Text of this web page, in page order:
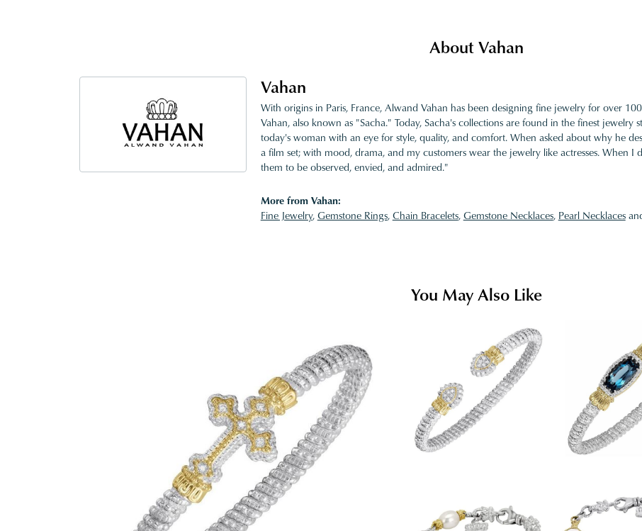
About Vahan
Vahan
With origins in Paris, France, Alwand Vahan has been designing fine jewelry for over
Vahan, also known as "Sacha." Today, Sacha's collections are found in the finest
today's woman with an eye for style, quality, and comfort. When asked about why he
a film set; with mood, drama, and my customers wear the jewelry like actresses. When
them to be observed, envied, and admired."
More from Vahan:
Fine Jewelry,Gemstone Rings,Chain Bracelets,Gemstone Necklaces, Pearl Necklaces
You May Also Like